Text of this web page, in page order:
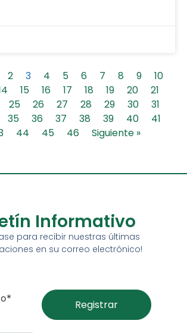
2 3 4 5 6 7 8 9
10
15 16 17 18 19 20
21
25 26 27 28 29 30
31
35 36 37 38 39 40
41
44 45 46 Siguiente »
Informativo
para recibir nuestras últimas
en su correo electrónico!